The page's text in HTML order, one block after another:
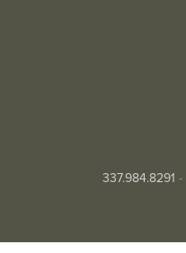
337.984.8291 -